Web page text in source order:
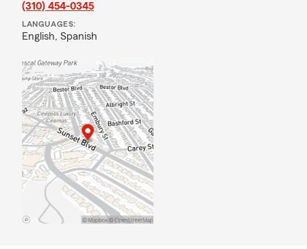
(310) 454-0345
LANGUAGES:
English, Spanish